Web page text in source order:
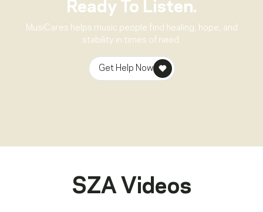
Ready To Listen.
MusiCares helps music people find healing, hope, and
stability in times of need.
Get Help Now
SZA Videos